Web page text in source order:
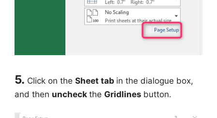
5. Click on the Sheet tab in the dialogue box,
and then uncheck the Gridlines button.